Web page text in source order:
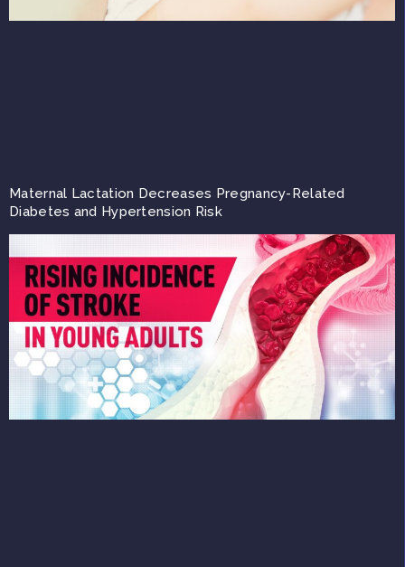
Maternal Lactation Decreases Pregnancy-Related
Diabetes and Hypertension Risk